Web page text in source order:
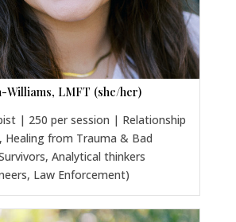
Williams, LMFT (she/her)
| 250 per session | Relationship
Healing from Trauma & Bad
Analytical thinkers
Law Enforcement)